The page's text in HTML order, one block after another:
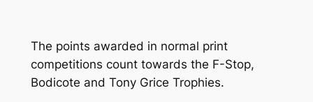
The points awarded in normal print
competitions count towards the F-Stop,
Bodicote and Tony Grice Trophies.